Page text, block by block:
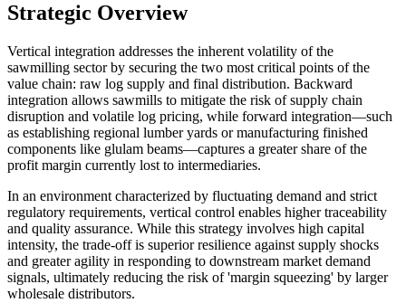
Strategic Overview
Vertical integration addresses the inherent volatility of the
sawmilling sector by securing the two most critical points of the
value chain: raw log supply and final distribution. Backward
integration allows sawmills to mitigate the risk of supply chain
disruption and volatile log pricing, while forward integration—such
as establishing regional lumber yards or manufacturing finished
components like glulam beams—captures a greater share of the
profit margin currently lost to intermediaries.
In an environment characterized by fluctuating demand and strict
regulatory requirements, vertical control enables higher traceability
and quality assurance. While this strategy involves high capital
intensity, the trade-off is superior resilience against supply shocks
and greater agility in responding to downstream market demand
signals, ultimately reducing the risk of 'margin squeezing' by larger
wholesale distributors.